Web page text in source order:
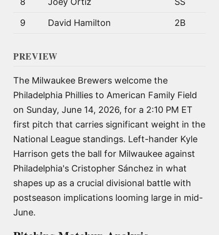
9 David Hamilton 2B
PREVIEW
The Milwaukee Brewers welcome the
Philadelphia Phillies to American Family Field
on Sunday, June 14, 2026, for a 2:10 PM ET
first pitch that carries significant weight in the
National League standings. Left-hander Kyle
Harrison gets the ball for Milwaukee against
Philadelphia's Cristopher Sánchez in what
shapes up as a crucial divisional battle with
postseason implications looming large in mid-
June.